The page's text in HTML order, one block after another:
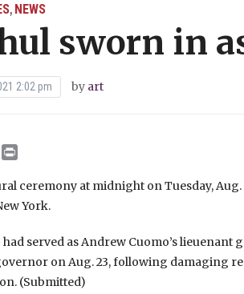
, NEWS
sworn in
2:02 pm by art
Email
ceremony at midnight on Tuesday,
York.
served as Andrew Cuomo’s
on Aug. 23, following damaging
(Submitted)